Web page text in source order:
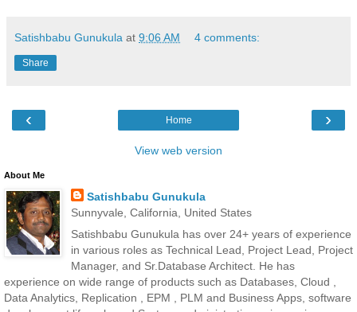
Satishbabu Gunukula at 9:06 AM 4 comments:
Share
‹ ›
Home
View web version
About Me
Satishbabu Gunukula
Sunnyvale, California, United States
Satishbabu Gunukula has over 24+ years of experience
in various roles as Technical Lead, Project Lead, Project
Manager, and Sr.Database Architect. He has
experience on wide range of products such as Databases, Cloud ,
Data Analytics, Replication , EPM , PLM and Business Apps, software